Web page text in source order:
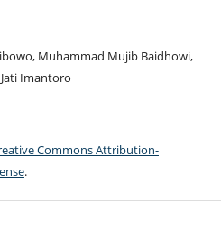
Muhammad Mujib Baidhowi,
Imantoro
Commons Attribution-
.